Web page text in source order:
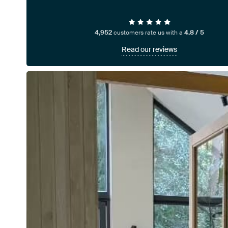
4,952customers rate us with a4.8 / 5
Read our reviews